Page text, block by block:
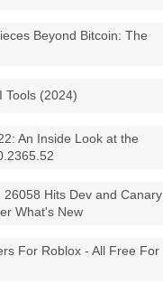
Beyond Bitcoin: The
Tools (2024)
An Inside Look at the
26058 Hits Dev and Canary
What's New
For Roblox - All Free For